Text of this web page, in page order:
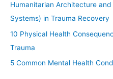
:
Humanitarian Architecture
Systems) in Trauma Recovery
10 Physical Health
Trauma
5 Common Mental Health